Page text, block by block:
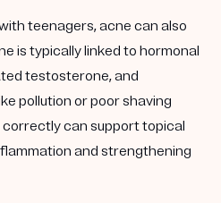
teenagers, acne can also
is typically linked to hormonal
testosterone, and
pollution or poor shaving
can support topical
and strengthening